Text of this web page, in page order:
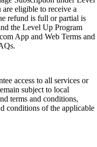
eligible to receive a
refund is full or partial is
the Level Up Program
App and Web Terms and
access to all services or
subject to local
terms and conditions,
conditions of the applicable